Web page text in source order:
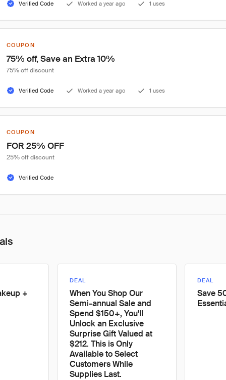
Verified Code Worked a year ago 1 uses
COUPON
75% off, Save an Extra 10%
75% off discount
Verified Code Worked a year ago 1 uses
COUPON
FOR 25% OFF
25% off discount
Verified Code
+
DEAL
When You Shop Our
Semi-annual Sale and
Spend $150+, You'll
Unlock an Exclusive
Surprise Gift Valued at
$212. This is Only
Available to Select
Customers While
Supplies Last.
DEAL
Save